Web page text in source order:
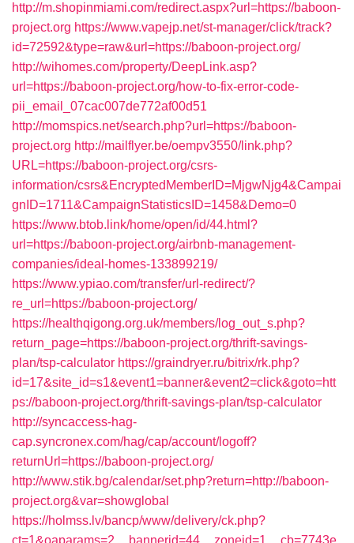
http://m.shopinmiami.com/redirect.aspx?url=https://baboon-
project.org https://www.vapejp.net/st-manager/click/track?
id=72592&type=raw&url=https://baboon-project.org/
http://wihomes.com/property/DeepLink.asp?
url=https://baboon-project.org/how-to-fix-error-code-
pii_email_07cac007de772af00d51
http://momspics.net/search.php?url=https://baboon-
project.org http://mailflyer.be/oempv3550/link.php?
URL=https://baboon-project.org/csrs-
information/csrs&EncryptedMemberID=MjgwNjg4&Campai
gnID=1711&CampaignStatisticsID=1458&Demo=0
https://www.btob.link/home/open/id/44.html?
url=https://baboon-project.org/airbnb-management-
companies/ideal-homes-133899219/
https://www.ypiao.com/transfer/url-redirect/?
re_url=https://baboon-project.org/
https://healthqigong.org.uk/members/log_out_s.php?
return_page=https://baboon-project.org/thrift-savings-
plan/tsp-calculator https://graindryer.ru/bitrix/rk.php?
id=17&site_id=s1&event1=banner&event2=click&goto=htt
ps://baboon-project.org/thrift-savings-plan/tsp-calculator
http://syncaccess-hag-
cap.syncronex.com/hag/cap/account/logoff?
returnUrl=https://baboon-project.org/
http://www.stik.bg/calendar/set.php?return=http://baboon-
project.org&var=showglobal
https://holmss.lv/bancp/www/delivery/ck.php?
ct=1&oaparams=2__bannerid=44__zoneid=1__cb=7743e